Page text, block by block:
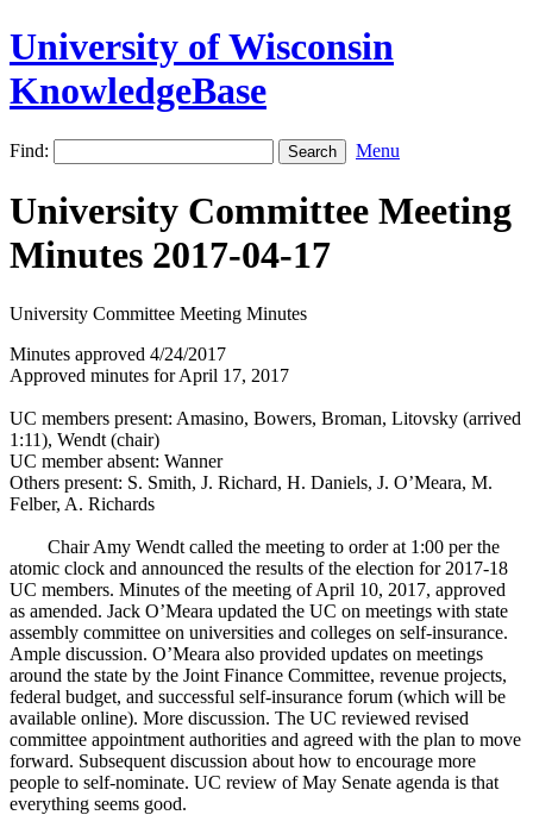
University of Wisconsin
KnowledgeBase
Find: Menu
University Committee Meeting
Minutes 2017-04-17
University Committee Meeting Minutes
Minutes approved 4/24/2017
Approved minutes for April 17, 2017
UC members present: Amasino, Bowers, Broman, Litovsky (arrived
1:11), Wendt (chair)
UC member absent: Wanner
Others present: S. Smith, J. Richard, H. Daniels, J. O’Meara, M.
Felber, A. Richards
Chair Amy Wendt called the meeting to order at 1:00 per the
atomic clock and announced the results of the election for 2017-18
UC members. Minutes of the meeting of April 10, 2017, approved
as amended. Jack O’Meara updated the UC on meetings with state
assembly committee on universities and colleges on self-insurance.
Ample discussion. O’Meara also provided updates on meetings
around the state by the Joint Finance Committee, revenue projects,
federal budget, and successful self-insurance forum (which will be
available online). More discussion. The UC reviewed revised
committee appointment authorities and agreed with the plan to move
forward. Subsequent discussion about how to encourage more
people to self-nominate. UC review of May Senate agenda is that
everything seems good.